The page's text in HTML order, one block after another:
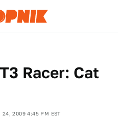
Racer: Cat
24, 2009 4:45 PM EST